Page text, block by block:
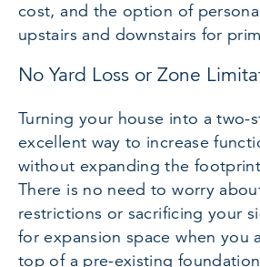
cost, and the option of
upstairs and downstairs for
No Yard Loss or Zone
Turning your house into a two-
excellent way to increase
without expanding the
There is no need to worry
restrictions or sacrificing your
for expansion space when you
top of a pre-existing